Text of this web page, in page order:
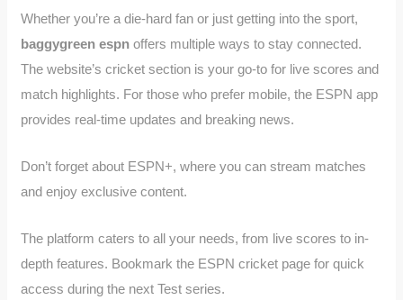
Whether you’re a die-hard fan or just getting into the sport,
baggygreen espn offers multiple ways to stay connected.
The website’s cricket section is your go-to for live scores and
match highlights. For those who prefer mobile, the ESPN app
provides real-time updates and breaking news.
Don’t forget about ESPN+, where you can stream matches
and enjoy exclusive content.
The platform caters to all your needs, from live scores to in-
depth features. Bookmark the ESPN cricket page for quick
access during the next Test series.